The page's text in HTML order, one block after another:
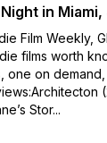
in Miami,
Film Weekly,
films worth
one on
Stor...